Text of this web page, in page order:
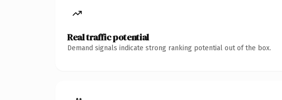
Real traffic potential
Demand signals indicate strong ranking potential out of the box.